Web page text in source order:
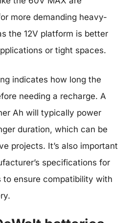
more demanding heavy-
the 12V platform is better
or tight spaces.
indicates how long the
needing a recharge. A
Ah will typically power
duration, which can be
projects. It’s also important
specifications for
ensure compatibility with